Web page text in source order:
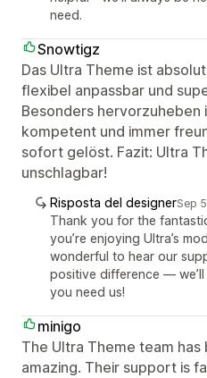
need.
Snowtigz
Das Ultra Theme ist
flexibel anpassbar und
Besonders hervorzuheben
kompetent und immer
sofort gelöst. Fazit: Ultra
unschlagbar!
Risposta del designerSep
Thank you for the
you’re enjoying Ultra’s
wonderful to hear our
positive difference —
you need us!
minigo
The Ultra Theme team
amazing. Their support is